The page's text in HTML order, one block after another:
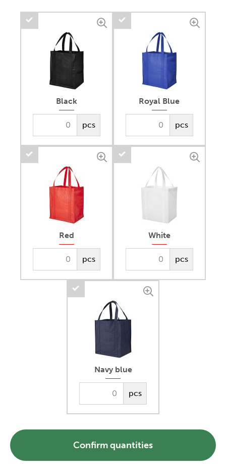
Black
pcs
Royal Blue
pcs
Red
pcs
White
pcs
Navy blue
pcs
Confirm quantities